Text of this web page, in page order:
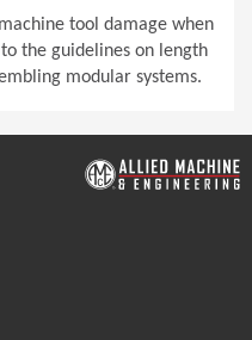
tool damage when
the guidelines on length
modular systems.